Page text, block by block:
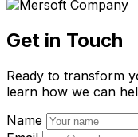
Get in Touch
Ready to transform
learn how we can
Name